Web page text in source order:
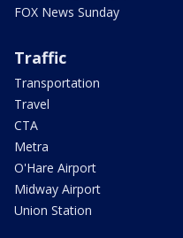
FOX News Sunday
Traffic
Transportation
Travel
CTA
Metra
O'Hare Airport
Midway Airport
Union Station